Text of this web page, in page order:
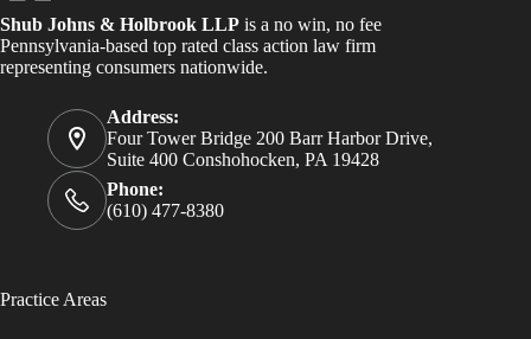
Shub Johns & Holbrook LLP is a no win, no fee
Pennsylvania-based top rated class action law firm
representing consumers nationwide.
Address:
Four Tower Bridge 200 Barr Harbor Drive,
Suite 400 Conshohocken, PA 19428
Phone:
(610) 477-8380
Practice Areas